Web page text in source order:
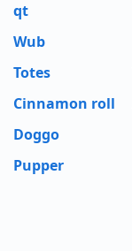
qt
Wub
Totes
Cinnamon roll
Doggo
Pupper